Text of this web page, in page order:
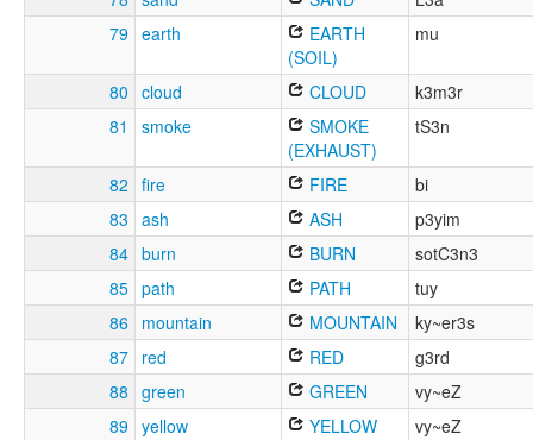
79 earth
EARTH
(SOIL)
mu
80 cloud CLOUD
k3m3r
81
smoke
SMOKE
(EXHAUST)
tS3n
82 fire FIRE
bi
83 ash ASH
p3yim
84 burn BURN
sotC3n3
85 path PATH
tuy
86
mountain MOUNTAIN
ky~er3s
87 red RED
g3rd
88 green GREEN
vy~eZ
89 yellow YELLOW
vy~eZ